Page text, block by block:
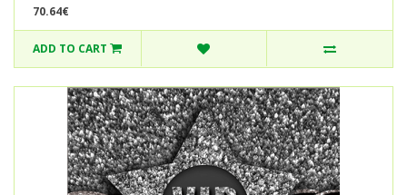
70.64€
ADD TO CART